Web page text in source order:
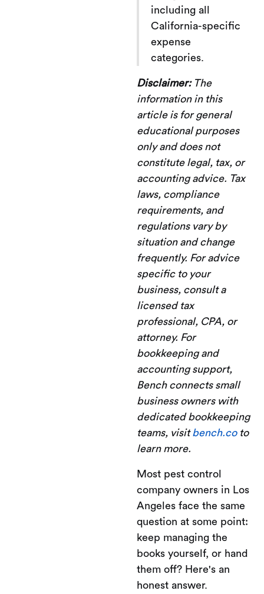
including all
California-specific
expense
categories.
Disclaimer:The
information in this
article is for general
educational purposes
only and does not
constitute legal, tax, or
accounting advice. Tax
laws, compliance
requirements, and
regulations vary by
situation and change
frequently. For advice
specific to your
business, consult a
licensed tax
professional, CPA, or
attorney. For
bookkeeping and
accounting support,
Bench connects small
business owners with
dedicated bookkeeping
teams, visitbench.coto
learn more.
Most pest control
company owners in Los
Angeles face the same
question at some point:
keep managing the
books yourself, or hand
them off? Here's an
honest answer.